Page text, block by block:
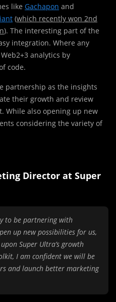
like Gachapon and
(which recently won 2nd
). The interesting part of the
integration. Where any
analytics by
code.
partnership as the insights
their growth and review
While also opening up new
considering the variety of
Director at Super
to be partnering with
up new possibilities for us,
Super Ultra’s growth
I am confident we will be
and launch better marketing